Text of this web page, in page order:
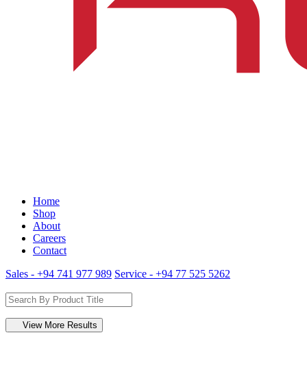
Home
Shop
About
Careers
Contact
Sales - +94 741 977 989 Service - +94 77 525 5262
View More Results